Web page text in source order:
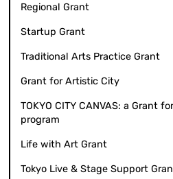
Regional Grant
Startup Grant
Traditional Arts Practice Grant
Grant for Artistic City
TOKYO CITY CANVAS: a Grant
program
Life with Art Grant
Tokyo Live & Stage Support